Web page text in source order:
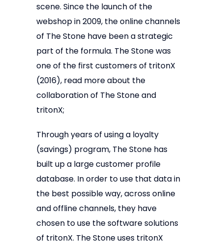
scene. Since the launch of the
webshop in 2009, the online channels
of The Stone have been a strategic
part of the formula. The Stone was
one of the first customers of tritonX
(2016), read more about the
collaboration of The Stone and
tritonX;
Through years of using a loyalty
(savings) program, The Stone has
built up a large customer profile
database. In order to use that data in
the best possible way, across online
and offline channels, they have
chosen to use the software solutions
of tritonX. The Stone uses tritonX